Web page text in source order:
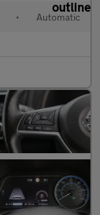
• Automatic